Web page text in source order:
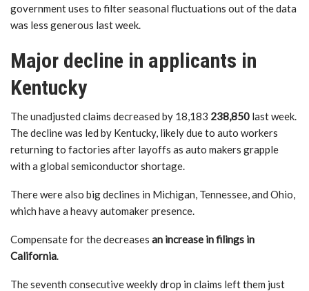
government uses to filter seasonal fluctuations out of the data
was less generous last week.
Major decline in applicants in
Kentucky
The unadjusted claims decreased by 18,183 238,850 last week.
The decline was led by Kentucky, likely due to auto workers
returning to factories after layoffs as auto makers grapple
with a global semiconductor shortage.
There were also big declines in Michigan, Tennessee, and Ohio,
which have a heavy automaker presence.
Compensate for the decreases an increase in filings in
California.
The seventh consecutive weekly drop in claims left them just